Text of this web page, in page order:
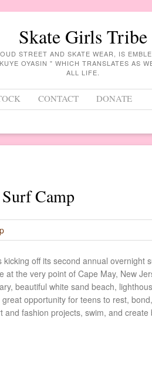
Skate Girls Tribe
STREET AND SKATE WEAR, IS
OYASIN " WHICH TRANSLATES AS
ALL LIFE.
CONTACT DONATE
Camp
kicking off its second annual overnight
at the very point of Cape May, New
beautiful white sand beach,
opportunity for teens to rest,
and fashion projects, swim, and